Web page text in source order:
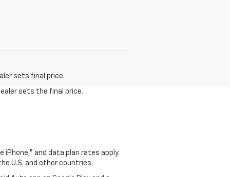
sets final price.
sets the final price.
and data plan rates apply.
U.S. and other countries.